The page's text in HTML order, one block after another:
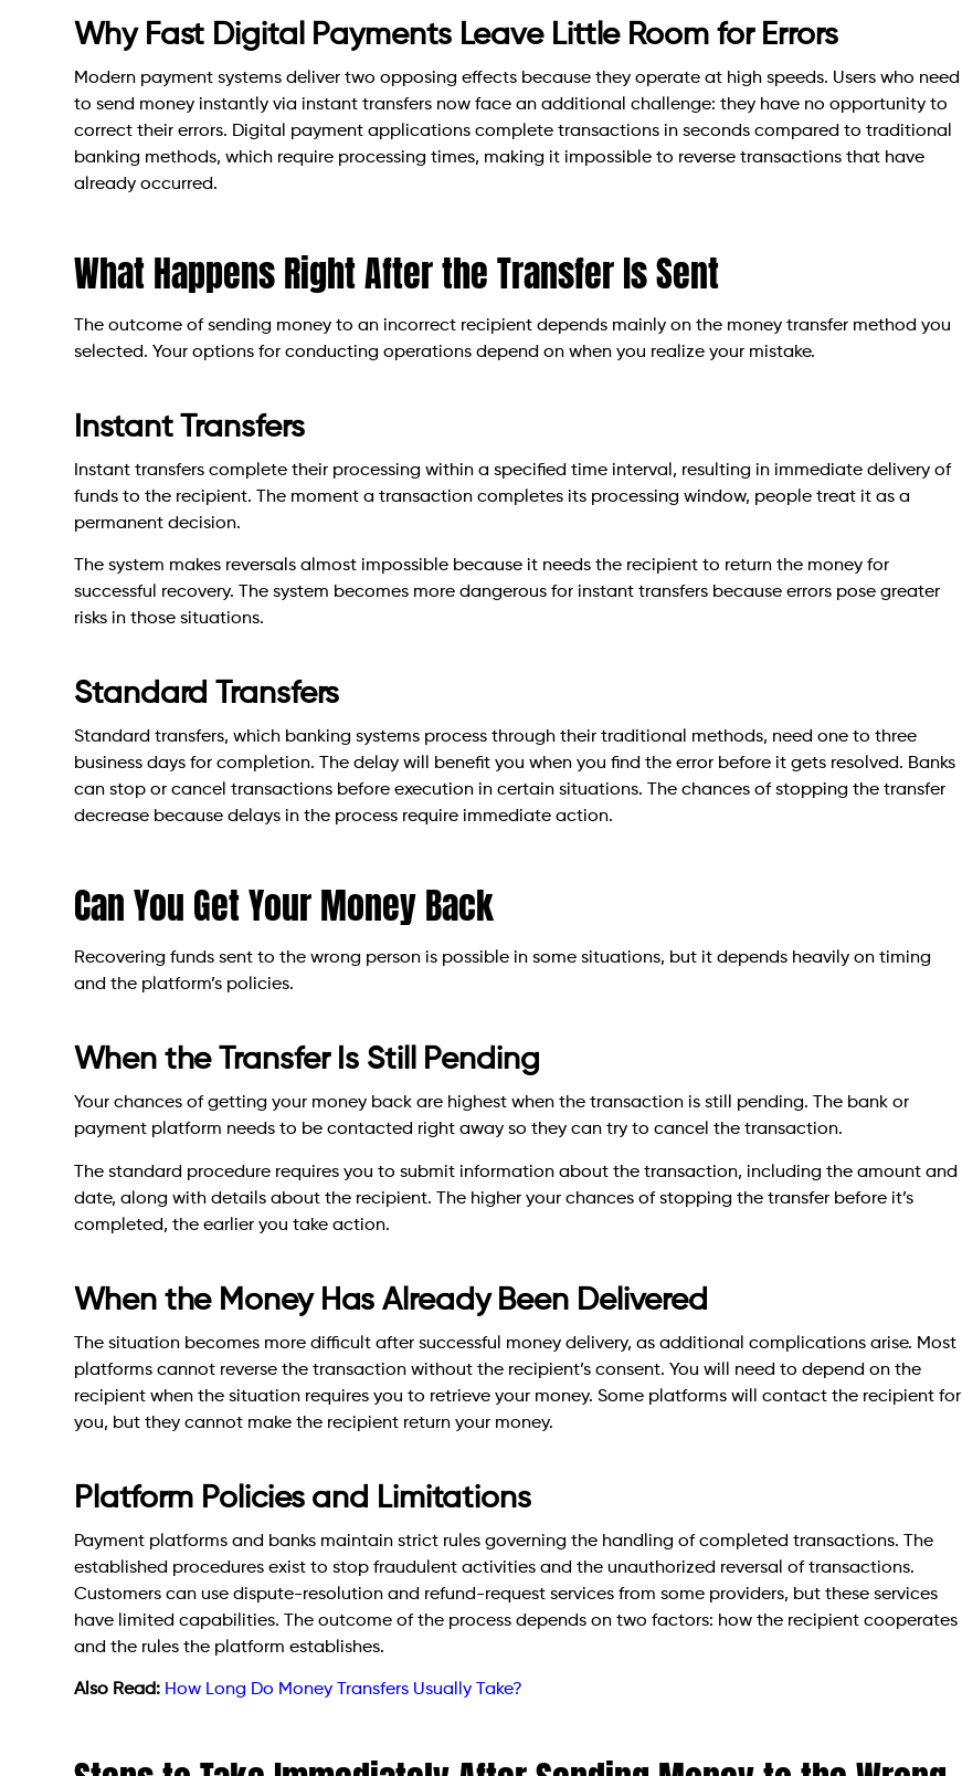
Why Fast Digital Payments Leave Little Room for Errors
Modern payment systems deliver two opposing effects because they operate at high speeds. Users who need
to send money instantly via instant transfers now face an additional challenge: they have no opportunity to
correct their errors. Digital payment applications complete transactions in seconds compared to traditional
banking methods, which require processing times, making it impossible to reverse transactions that have
already occurred.
What Happens Right After the Transfer Is Sent
The outcome of sending money to an incorrect recipient depends mainly on the money transfer method you
selected. Your options for conducting operations depend on when you realize your mistake.
Instant Transfers
Instant transfers complete their processing within a specified time interval, resulting in immediate delivery of
funds to the recipient. The moment a transaction completes its processing window, people treat it as a
permanent decision.
The system makes reversals almost impossible because it needs the recipient to return the money for
successful recovery. The system becomes more dangerous for instant transfers because errors pose greater
risks in those situations.
Standard Transfers
Standard transfers, which banking systems process through their traditional methods, need one to three
business days for completion. The delay will benefit you when you find the error before it gets resolved. Banks
can stop or cancel transactions before execution in certain situations. The chances of stopping the transfer
decrease because delays in the process require immediate action.
Can You Get Your Money Back
Recovering funds sent to the wrong person is possible in some situations, but it depends heavily on timing
and the platform’s policies.
When the Transfer Is Still Pending
Your chances of getting your money back are highest when the transaction is still pending. The bank or
payment platform needs to be contacted right away so they can try to cancel the transaction.
The standard procedure requires you to submit information about the transaction, including the amount and
date, along with details about the recipient. The higher your chances of stopping the transfer before it’s
completed, the earlier you take action.
When the Money Has Already Been Delivered
The situation becomes more difficult after successful money delivery, as additional complications arise. Most
platforms cannot reverse the transaction without the recipient’s consent. You will need to depend on the
recipient when the situation requires you to retrieve your money. Some platforms will contact the recipient for
you, but they cannot make the recipient return your money.
Platform Policies and Limitations
Payment platforms and banks maintain strict rules governing the handling of completed transactions. The
established procedures exist to stop fraudulent activities and the unauthorized reversal of transactions.
Customers can use dispute-resolution and refund-request services from some providers, but these services
have limited capabilities. The outcome of the process depends on two factors: how the recipient cooperates
and the rules the platform establishes.
Also Read: How Long Do Money Transfers Usually Take?